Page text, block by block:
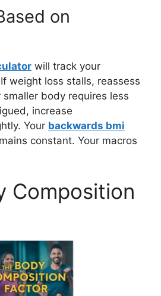
on
will track your
weight loss stalls, reassess
smaller body requires less
increase
Your backwards bmi
constant. Your macros
Composition